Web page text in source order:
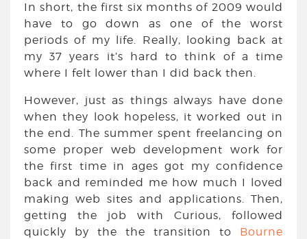
In short, the first six months of 2009 would
have to go down as one of the worst
periods of my life. Really, looking back at
my 37 years it’s hard to think of a time
where I felt lower than I did back then.
However, just as things always have done
when they look hopeless, it worked out in
the end. The summer spent freelancing on
some proper web development work for
the first time in ages got my confidence
back and reminded me how much I loved
making web sites and applications. Then,
getting the job with Curious, followed
quickly by the the transition to Bourne